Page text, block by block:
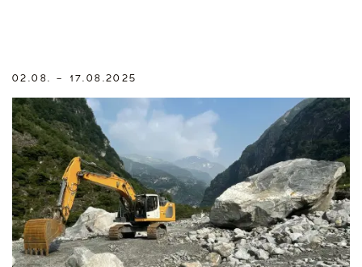
02.08. – 17.08.2025